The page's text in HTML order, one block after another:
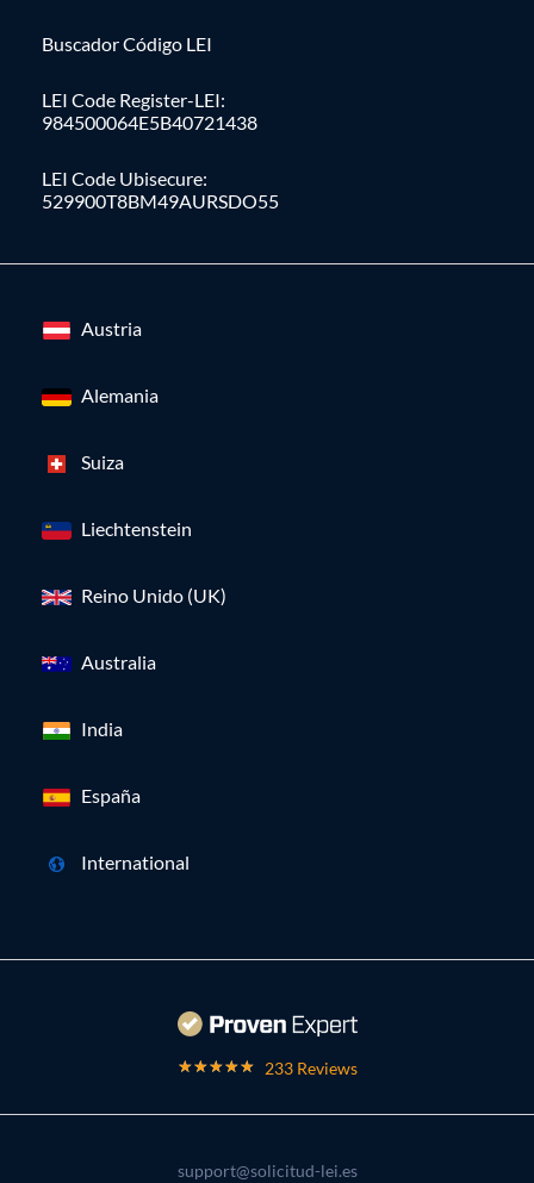
Buscador Código LEI
LEI Code Register-LEI:
984500064E5B40721438
LEI Code Ubisecure:
529900T8BM49AURSDO55
Austria
Alemania
Suiza
Liechtenstein
Reino Unido (UK)
Australia
India
España
International
233 Reviews
support@solicitud-lei.es